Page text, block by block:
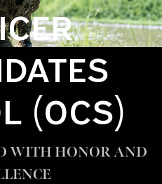
(OCS)
WITH HONOR AND